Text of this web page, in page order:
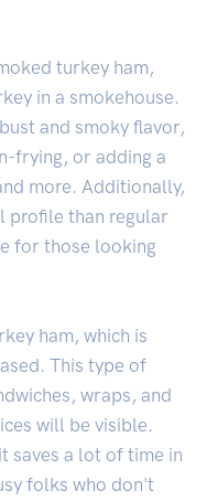
turkey ham,
in a smokehouse.
and smoky flavor,
frying, or adding a
more. Additionally,
profile than regular
for those looking
ham, which is
This type of
wraps, and
will be visible.
saves a lot of time in
folks who don't